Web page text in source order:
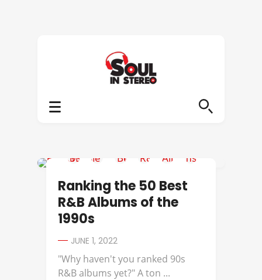
Ranking the 50 Best
R&B Albums of the
1990s
JUNE 1, 2022
"Why haven't you ranked 90s
R&B albums yet?" A ton ...